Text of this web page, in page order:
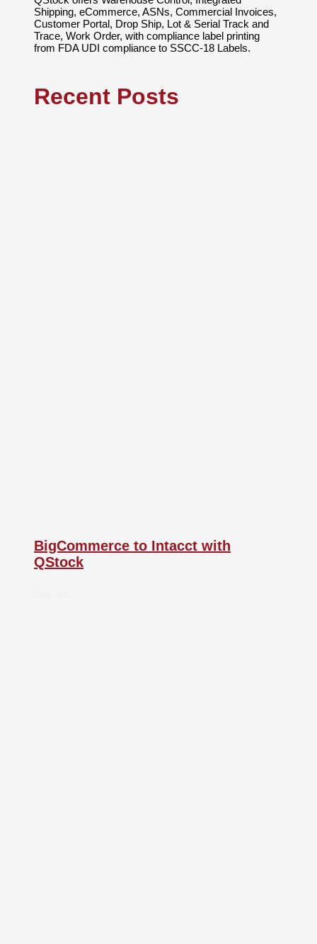
Shipping, eCommerce, ASNs, Commercial Invoices,
Customer Portal, Drop Ship, Lot & Serial Track and
Trace, Work Order, with compliance label printing
from FDA UDI compliance to SSCC-18 Labels.
Recent Posts
BigCommerce to Intacct with
QStock